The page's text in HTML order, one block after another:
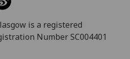
is a registered
Number SC004401